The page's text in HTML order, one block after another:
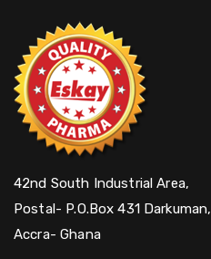
42nd South Industrial Area,
Postal- P.O.Box 431 Darkuman,
Accra- Ghana